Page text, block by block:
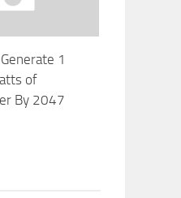
1
of
By 2047